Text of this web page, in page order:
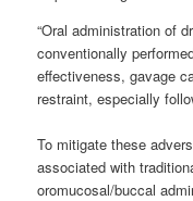
“Oral administration of
conventionally
effectiveness, gavage
restraint, especially
To mitigate these
associated with
oromucosal/buccal